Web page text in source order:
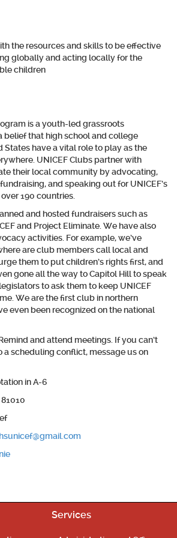
the resources and skills to be effective
globally and acting locally for the
children
is a youth-led grassroots
belief that high school and college
States have a vital role to play as the
UNICEF Clubs partner with
their local community by advocating,
and speaking out for UNICEF’s
190 countries.
and hosted fundraisers such as
and Project Eliminate. We have also
activities. For example, we’ve
are club members call local and
them to put children’s rights first, and
gone all the way to Capitol Hill to speak
to ask them to keep UNICEF
We are the first club in northern
even been recognized on the national
and attend meetings. If you can’t
a scheduling conflict, message us on
in A-6
Services